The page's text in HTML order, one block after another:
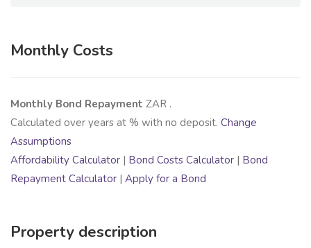
Monthly Costs
Monthly Bond Repayment ZAR .
Calculated over years at % with no deposit. Change
Assumptions
Affordability Calculator | Bond Costs Calculator | Bond
Repayment Calculator | Apply for a Bond
Property description